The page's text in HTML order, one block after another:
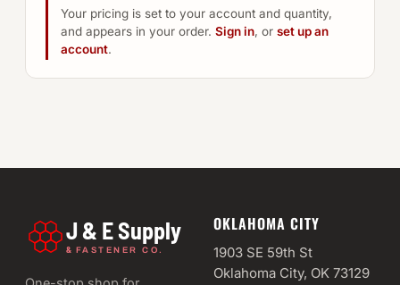
Your pricing is set to your account and quantity,
and appears in your order. Sign in, or set up an
account.
J & E Supply
& FASTENER CO.
OKLAHOMA CITY
1903 SE 59th St
Oklahoma City, OK 73129